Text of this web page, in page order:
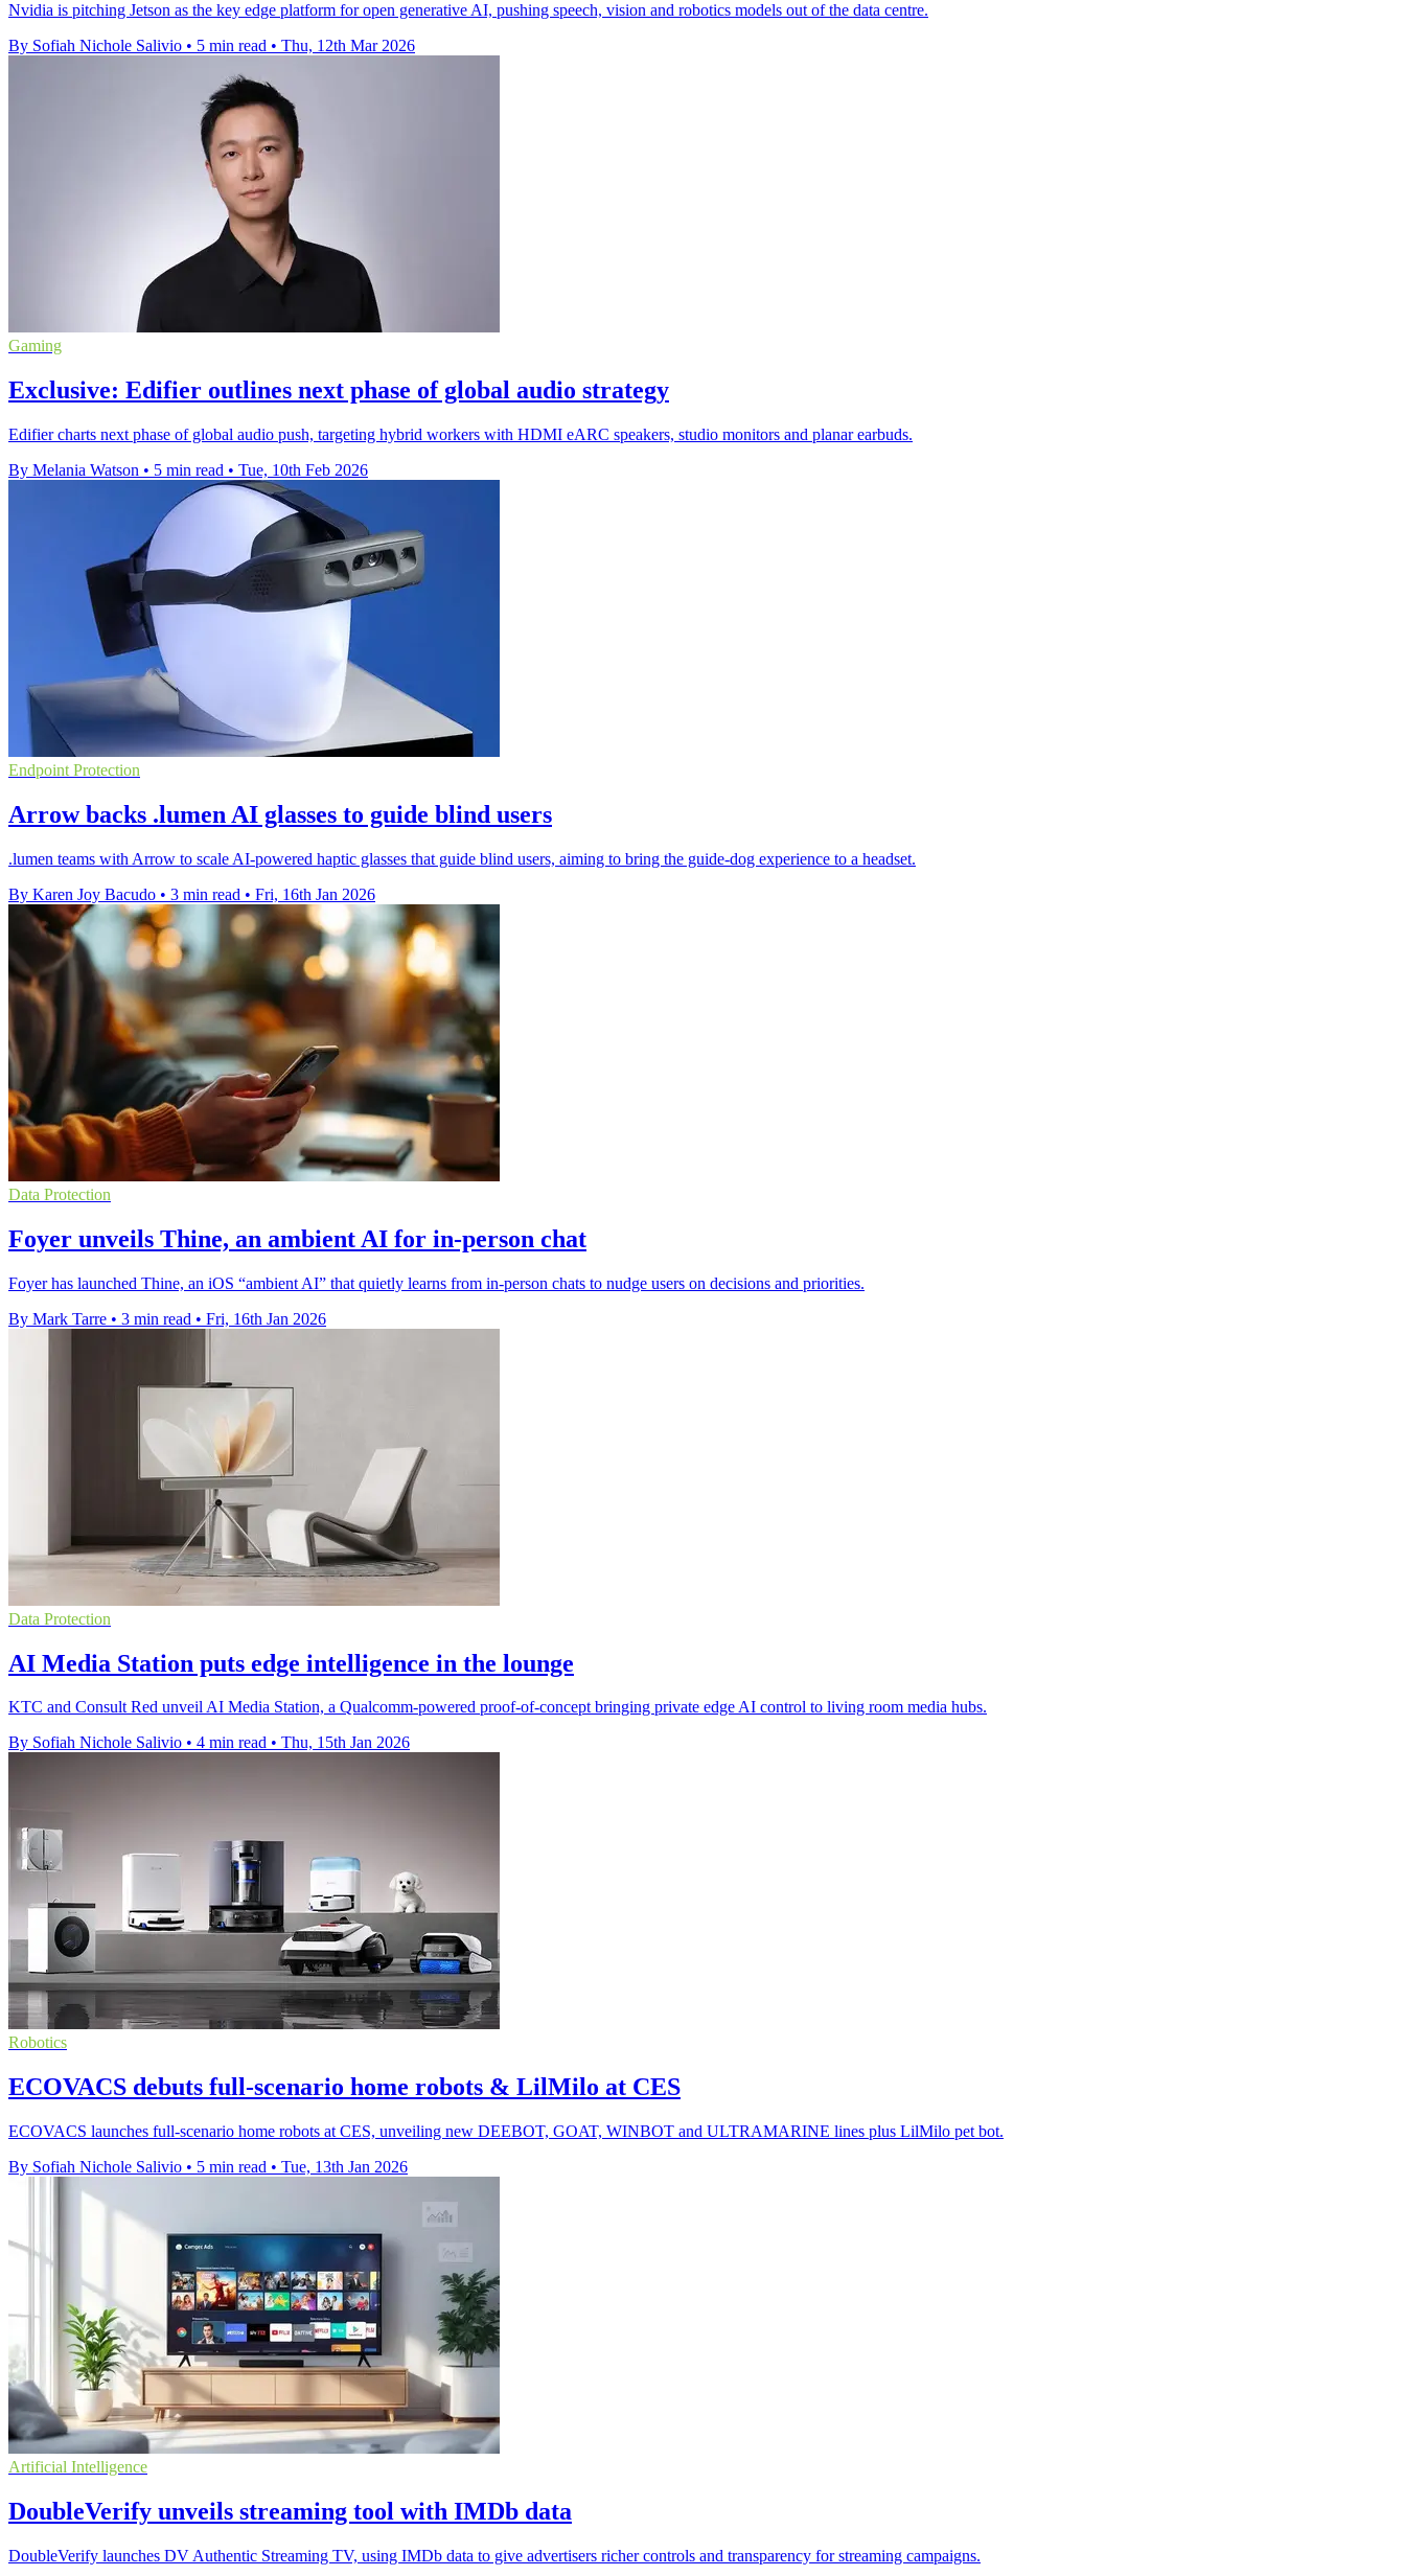
Nvidia is pitching Jetson as the key edge platform for open generative AI, pushing speech, vision and robotics models out of the data centre.
By Sofiah Nichole Salivio • 5 min read • Thu, 12th Mar 2026
Gaming
Exclusive: Edifier outlines next phase of global audio strategy
Edifier charts next phase of global audio push, targeting hybrid workers with HDMI eARC speakers, studio monitors and planar earbuds.
By Melania Watson • 5 min read • Tue, 10th Feb 2026
Endpoint Protection
Arrow backs .lumen AI glasses to guide blind users
.lumen teams with Arrow to scale AI-powered haptic glasses that guide blind users, aiming to bring the guide-dog experience to a headset.
By Karen Joy Bacudo • 3 min read • Fri, 16th Jan 2026
Data Protection
Foyer unveils Thine, an ambient AI for in-person chat
Foyer has launched Thine, an iOS “ambient AI” that quietly learns from in-person chats to nudge users on decisions and priorities.
By Mark Tarre • 3 min read • Fri, 16th Jan 2026
Data Protection
AI Media Station puts edge intelligence in the lounge
KTC and Consult Red unveil AI Media Station, a Qualcomm-powered proof-of-concept bringing private edge AI control to living room media hubs.
By Sofiah Nichole Salivio • 4 min read • Thu, 15th Jan 2026
Robotics
ECOVACS debuts full-scenario home robots & LilMilo at CES
ECOVACS launches full-scenario home robots at CES, unveiling new DEEBOT, GOAT, WINBOT and ULTRAMARINE lines plus LilMilo pet bot.
By Sofiah Nichole Salivio • 5 min read • Tue, 13th Jan 2026
Artificial Intelligence
DoubleVerify unveils streaming tool with IMDb data
DoubleVerify launches DV Authentic Streaming TV, using IMDb data to give advertisers richer controls and transparency for streaming campaigns.